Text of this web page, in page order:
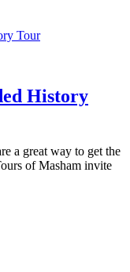
History
a great way to get the
of Masham invite